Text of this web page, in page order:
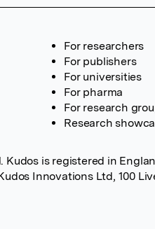
For researchers
For publishers
For universities
For pharma
For research
Research
is registered in
Innovations Ltd, 100